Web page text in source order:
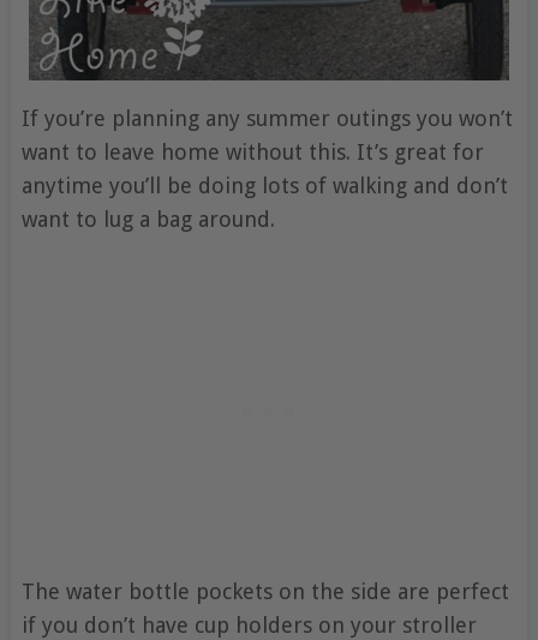
If you’re planning any summer outings you won’t
want to leave home without this. It’s great for
anytime you’ll be doing lots of walking and don’t
want to lug a bag around.
The water bottle pockets on the side are perfect
if you don’t have cup holders on your stroller